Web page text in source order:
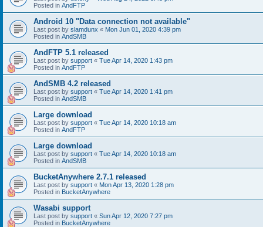
Posted in AndFTP
Android 10 "Data connection not available"
Last post by slamdunx « Mon Jun 01, 2020 4:39 pm
Posted in AndSMB
AndFTP 5.1 released
Last post by support « Tue Apr 14, 2020 1:43 pm
Posted in AndFTP
AndSMB 4.2 released
Last post by support « Tue Apr 14, 2020 1:41 pm
Posted in AndSMB
Large download
Last post by support « Tue Apr 14, 2020 10:18 am
Posted in AndFTP
Large download
Last post by support « Tue Apr 14, 2020 10:18 am
Posted in AndSMB
BucketAnywhere 2.7.1 released
Last post by support « Mon Apr 13, 2020 1:28 pm
Posted in BucketAnywhere
Wasabi support
Last post by support « Sun Apr 12, 2020 7:27 pm
Posted in BucketAnywhere